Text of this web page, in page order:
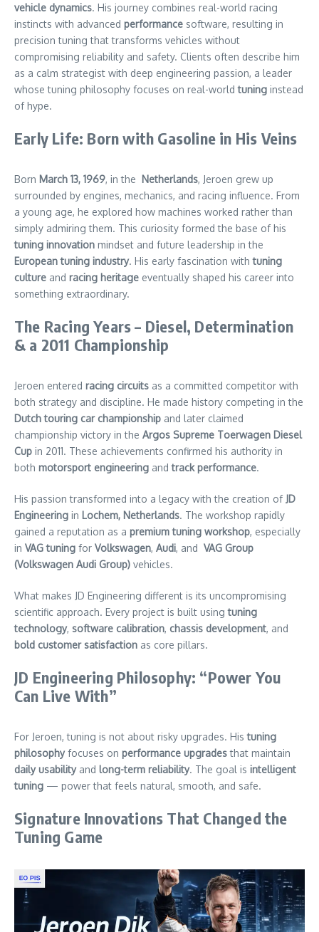
vehicle dynamics. His journey combines real-world racing
instincts with advanced performance software, resulting in
precision tuning that transforms vehicles without
compromising reliability and safety. Clients often describe him
as a calm strategist with deep engineering passion, a leader
whose tuning philosophy focuses on real-world tuning instead
of hype.
Early Life: Born with Gasoline in His Veins
Born March 13, 1969, in the Netherlands, Jeroen grew up
surrounded by engines, mechanics, and racing influence. From
a young age, he explored how machines worked rather than
simply admiring them. This curiosity formed the base of his
tuning innovation mindset and future leadership in the
European tuning industry. His early fascination withtuning
culture and racing heritage eventually shaped his career into
something extraordinary.
The Racing Years – Diesel, Determination
& a 2011 Championship
Jeroen entered racing circuits as a committed competitor with
both strategy and discipline. He made history competing in the
Dutch touring car championship and later claimed
championship victory in the Argos Supreme Toerwagen Diesel
Cup in 2011. These achievements confirmed his authority in
both motorsport engineering andtrack performance.
His passion transformed into a legacy with the creation of JD
Engineering in Lochem, Netherlands. The workshop rapidly
gained a reputation as a premium tuning workshop, especially
in VAG tuning for Volkswagen, Audi, and VAG Group
(Volkswagen Audi Group) vehicles.
What makes JD Engineering different is its uncompromising
scientific approach. Every project is built usingtuning
technology, software calibration, chassis development, and
bold customer satisfaction as core pillars.
JD Engineering Philosophy: “Power You
Can Live With”
For Jeroen, tuning is not about risky upgrades. Histuning
philosophyfocuses on performance upgradesthat maintain
daily usabilityand long-term reliability. The goal is intelligent
tuning — power that feels natural, smooth, and safe.
Signature Innovations That Changed the
Tuning Game